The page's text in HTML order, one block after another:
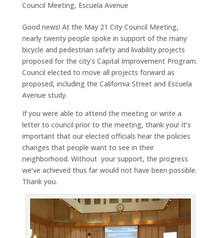
Council Meeting, Escuela Avenue
Good news! At the May 21 City Council Meeting,
nearly twenty people spoke in support of the many
bicycle and pedestrian safety and livability projects
proposed for the city’s Capital Improvement Program.
Council elected to move all projects forward as
proposed, including the California Street and Escuela
Avenue study.
If you were able to attend the meeting or write a
letter to council prior to the meeting, thank you! It’s
important that our elected officials hear the policies
changes that people want to see in their
neighborhood. Without your support, the progress
we’ve achieved thus far would not have been possible.
Thank you.